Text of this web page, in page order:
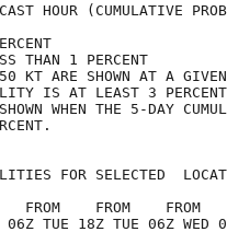
HOUR
GIVEN IN
LESS THAN
KT ARE SHOWN AT A GIVEN
IS AT
SHOWN WHEN THE 5-
LEAST 1
FOR SELECTED
FROM    FROM    FROM
TUE 18Z TUE 06Z WED